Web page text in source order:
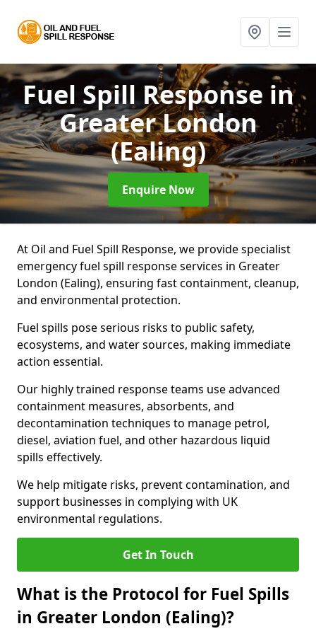
Fuel Spill Response in
Greater London
(Ealing)
Enquire Now
At Oil and Fuel Spill Response, we provide specialist
emergency fuel spill response services in Greater
London (Ealing), ensuring fast containment, cleanup,
and environmental protection.
Fuel spills pose serious risks to public safety,
ecosystems, and water sources, making immediate
action essential.
Our highly trained response teams use advanced
containment measures, absorbents, and
decontamination techniques to manage petrol,
diesel, aviation fuel, and other hazardous liquid
spills effectively.
We help mitigate risks, prevent contamination, and
support businesses in complying with UK
environmental regulations.
Get In Touch
What is the Protocol for Fuel Spills
in Greater London (Ealing)?